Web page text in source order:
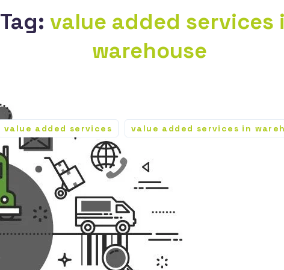
Tag: value added services
warehouse
value added services value added services in